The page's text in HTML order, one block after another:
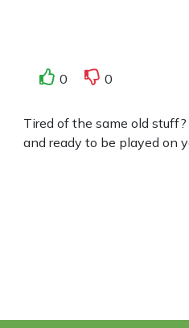
0
0
Tired of the same old
and ready to be played on